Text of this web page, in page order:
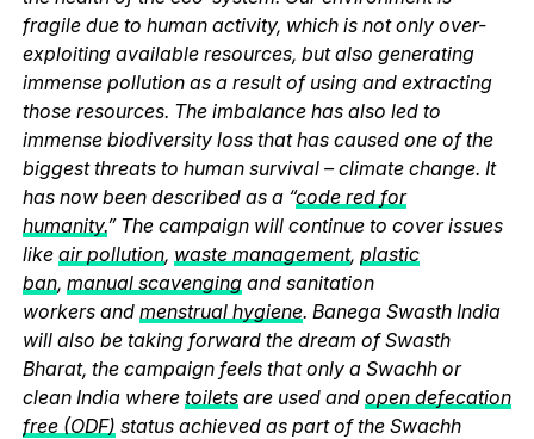
fragile due to human activity, which is not only over-
exploiting available resources, but also generating
immense pollution as a result of using and extracting
those resources. The imbalance has also led to
immense biodiversity loss that has caused one of the
biggest threats to human survival – climate change. It
has now been described as a “code red for
humanity.” The campaign will continue to cover issues
like air pollution, waste management, plastic
ban, manual scavengingand sanitation
workers and menstrual hygiene. Banega Swasth India
will also be taking forward the dream of Swasth
Bharat, the campaign feels that only a Swachh or
clean India where toiletsare used and open defecation
free (ODF) status achieved as part of the Swachh